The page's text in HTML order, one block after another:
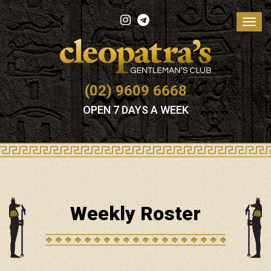
(02) 9609 6668
OPEN 7 DAYS A WEEK
Weekly Roster